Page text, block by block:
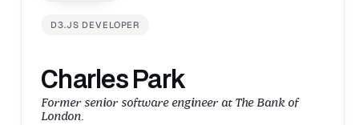
D3.JS DEVELOPER
Charles Park
Former senior software engineer at The Bank of
London.